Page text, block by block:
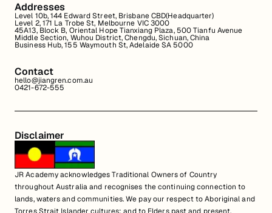
Addresses
Level 10b, 144 Edward Street, Brisbane CBD(Headquarter)
Level 2, 171 La Trobe St, Melbourne VIC 3000
45A13, Block B, Oriental Hope Tianxiang Plaza, 500 Tianfu Avenue
Middle Section, Wuhou District, Chengdu, Sichuan, China
Business Hub, 155 Waymouth St, Adelaide SA 5000
Contact
hello@jiangren.com.au
0421-672-555
Disclaimer
JR Academy acknowledges Traditional Owners of Country
throughout Australia and recognises the continuing connection to
lands, waters and communities. We pay our respect to Aboriginal and